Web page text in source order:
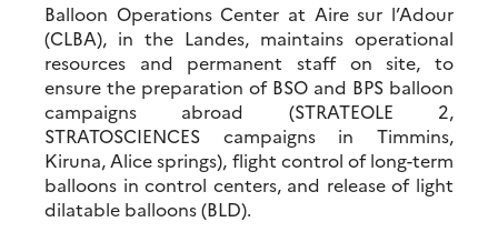
Balloon Operations Center at Aire sur l’Adour
(CLBA), in the Landes, maintains operational
resources and permanent staff on site, to
ensure the preparation of BSO and BPS balloon
campaigns abroad (STRATEOLE 2,
STRATOSCIENCES campaigns in Timmins,
Kiruna, Alice springs), flight control of long-term
balloons in control centers, and release of light
dilatable balloons (BLD).